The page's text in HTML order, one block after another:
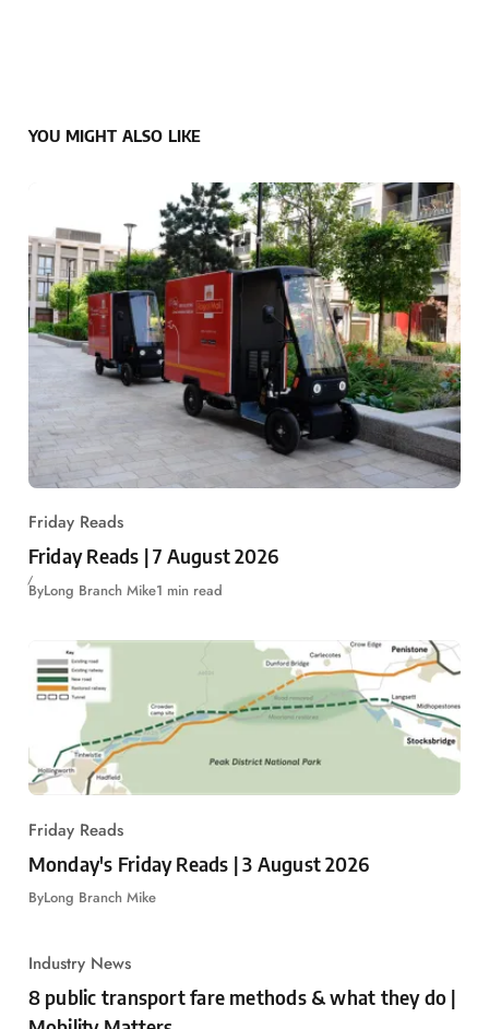
YOU MIGHT ALSO LIKE
Friday Reads
Friday Reads | 7 August 2026
ByLong Branch Mike1 min read
Friday Reads
Monday's Friday Reads | 3 August 2026
ByLong Branch Mike
Industry News
8 public transport fare methods & what they do |